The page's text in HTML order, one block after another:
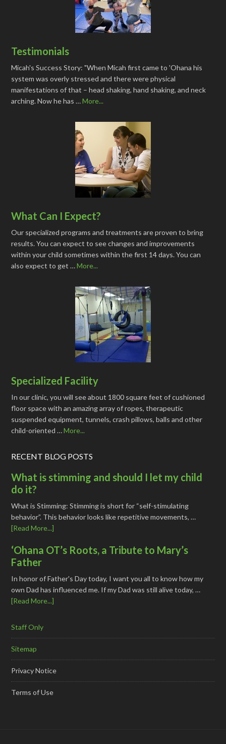
Testimonials
Micah's Success Story: "When Micah first came to 'Ohana his
system was overly stressed and there were physical
manifestations of that – head shaking, hand shaking, and neck
arching. Now he has …More...
What Can I Expect?
Our specialized programs and treatments are proven to bring
results. You can expect to see changes and improvements
within your child sometimes within the first 14 days. You can
also expect to get …More...
Specialized Facility
In our clinic, you will see about 1800 square feet of cushioned
floor space with an amazing array of ropes, therapeutic
suspended equipment, tunnels, crash pillows, balls and other
child-oriented …More...
RECENT BLOG POSTS
What is stimming and should I let my child
do it?
What is Stimming: Stimming is short for “self-stimulating
behavior”. This behavior looks like repetitive movements, …
[Read More...]
‘Ohana OT’s Roots, a Tribute to Mary’s
Father
In honor of Father's Day today, I want you all to know how my
own Dad has influenced me. If my Dad was still alive today, …
[Read More...]
Staff Only
Sitemap
Privacy Notice
Terms of Use